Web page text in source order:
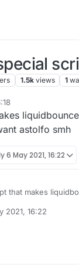
1.5k views 1
astolfo smh
6 May 2021, 16:22
that makes
2021, 16:22